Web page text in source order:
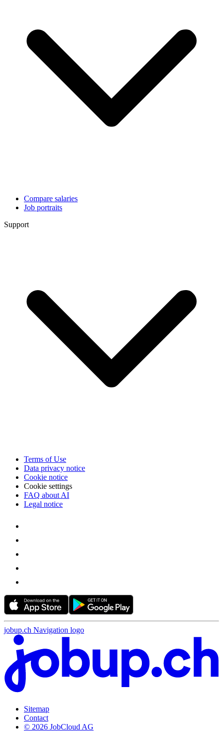
Compare salaries
Job portraits
Support
Terms of Use
Data privacy notice
Cookie notice
Cookie settings
FAQ about AI
Legal notice
jobup.ch Navigation logo
Sitemap
Contact
© 2026 JobCloud AG